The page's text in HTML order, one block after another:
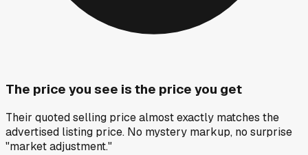
The price you see is the price you get
Their quoted selling price almost exactly matches the
advertised listing price. No mystery markup, no surprise
"market adjustment."